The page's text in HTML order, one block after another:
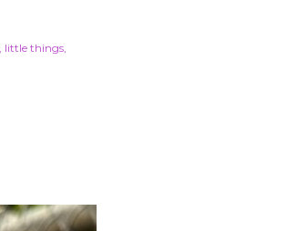
little things